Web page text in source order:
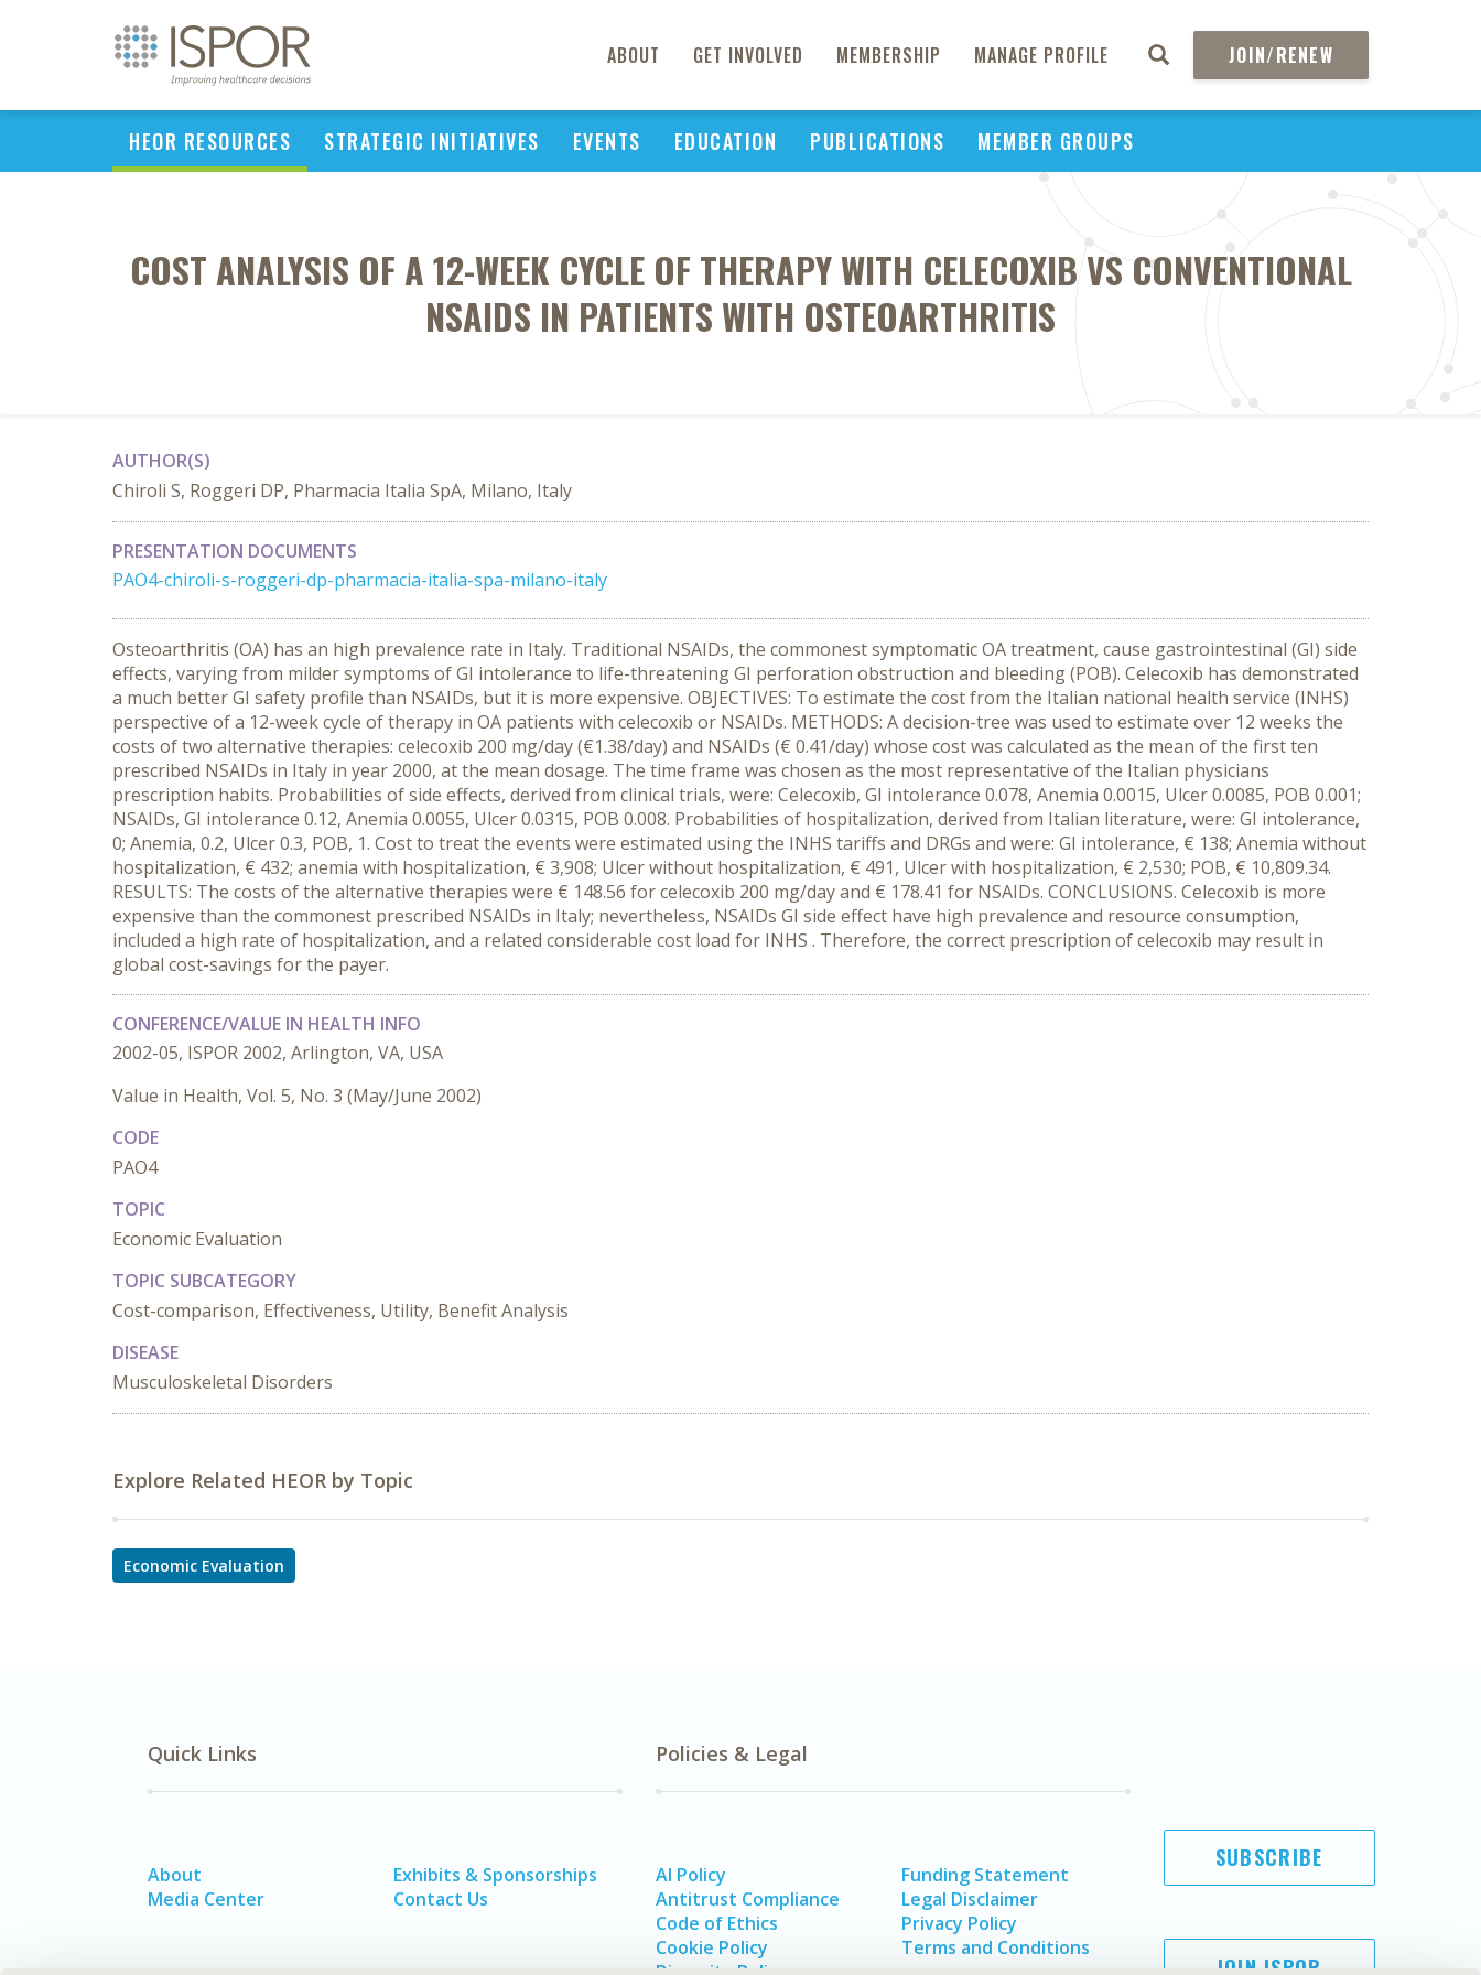
ABOUT GET INVOLVED MEMBERSHIP MANAGE PROFILE JOIN/RENEW
HEOR RESOURCES STRATEGIC INITIATIVES EVENTS EDUCATION PUBLICATIONS MEMBER GROUPS
COST ANALYSIS OF A 12-WEEK CYCLE OF THERAPY WITH CELECOXIB VS CONVENTIONAL
NSAIDS IN PATIENTS WITH OSTEOARTHRITIS
AUTHOR(S)
Chiroli S, Roggeri DP, Pharmacia Italia SpA, Milano, Italy
PRESENTATION DOCUMENTS
PAO4-chiroli-s-roggeri-dp-pharmacia-italia-spa-milano-italy
Osteoarthritis (OA) has an high prevalence rate in Italy. Traditional NSAIDs, the commonest symptomatic OA treatment, cause gastrointestinal (GI) side
effects, varying from milder symptoms of GI intolerance to life-threatening GI perforation obstruction and bleeding (POB). Celecoxib has demonstrated
a much better GI safety profile than NSAIDs, but it is more expensive. OBJECTIVES: To estimate the cost from the Italian national health service (INHS)
perspective of a 12-week cycle of therapy in OA patients with celecoxib or NSAIDs. METHODS: A decision-tree was used to estimate over 12 weeks the
costs of two alternative therapies: celecoxib 200 mg/day (€1.38/day) and NSAIDs (€ 0.41/day) whose cost was calculated as the mean of the first ten
prescribed NSAIDs in Italy in year 2000, at the mean dosage. The time frame was chosen as the most representative of the Italian physicians
prescription habits. Probabilities of side effects, derived from clinical trials, were: Celecoxib, GI intolerance 0.078, Anemia 0.0015, Ulcer 0.0085, POB 0.001;
NSAIDs, GI intolerance 0.12, Anemia 0.0055, Ulcer 0.0315, POB 0.008. Probabilities of hospitalization, derived from Italian literature, were: GI intolerance,
0; Anemia, 0.2, Ulcer 0.3, POB, 1. Cost to treat the events were estimated using the INHS tariffs and DRGs and were: GI intolerance, € 138; Anemia without
hospitalization, € 432; anemia with hospitalization, € 3,908; Ulcer without hospitalization, € 491, Ulcer with hospitalization, € 2,530; POB, € 10,809.34.
RESULTS: The costs of the alternative therapies were € 148.56 for celecoxib 200 mg/day and € 178.41 for NSAIDs. CONCLUSIONS. Celecoxib is more
expensive than the commonest prescribed NSAIDs in Italy; nevertheless, NSAIDs GI side effect have high prevalence and resource consumption,
included a high rate of hospitalization, and a related considerable cost load for INHS . Therefore, the correct prescription of celecoxib may result in
global cost-savings for the payer.
CONFERENCE/VALUE IN HEALTH INFO
2002-05, ISPOR 2002, Arlington, VA, USA
Value in Health, Vol. 5, No. 3 (May/June 2002)
CODE
PAO4
TOPIC
Economic Evaluation
TOPIC SUBCATEGORY
Cost-comparison, Effectiveness, Utility, Benefit Analysis
DISEASE
Musculoskeletal Disorders
Explore Related HEOR by Topic
Economic Evaluation
Quick Links
About
Media Center
Exhibits & Sponsorships
Contact Us
Policies & Legal
AI Policy
Antitrust Compliance
Code of Ethics
Cookie Policy
Funding Statement
Legal Disclaimer
Privacy Policy
Terms and Conditions
SUBSCRIBE
JOIN ISPOR